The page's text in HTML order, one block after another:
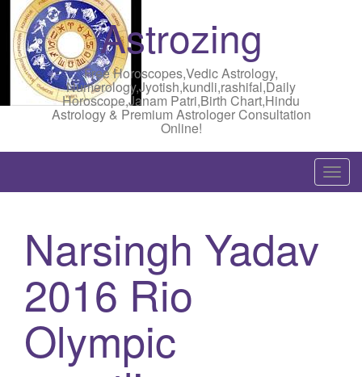
Astrozing
Free Horoscopes,Vedic Astrology,
Numerology,Jyotish,kundli,rashifal,Daily
Horoscope,Janam Patri,Birth Chart,Hindu
Astrology & Premium Astrologer Consultation
Online!
T
o
Narsingh Yadav
2016 Rio
Olympic